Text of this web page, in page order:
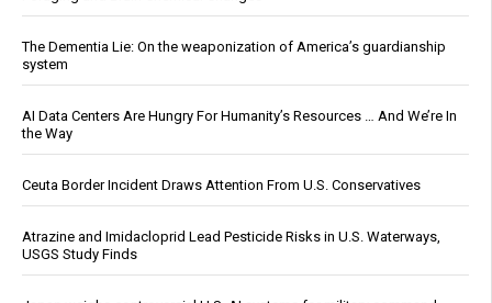
The Dementia Lie: On the weaponization of America’s guardianship
system
AI Data Centers Are Hungry For Humanity’s Resources … And We’re In
the Way
Ceuta Border Incident Draws Attention From U.S. Conservatives
Atrazine and Imidacloprid Lead Pesticide Risks in U.S. Waterways,
USGS Study Finds